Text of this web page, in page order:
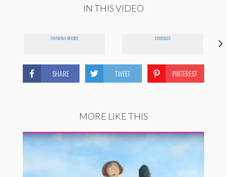
IN THIS VIDEO
SHANNA MICKO CANDLES
SHARE TWEET PINTEREST
MORE LIKE THIS